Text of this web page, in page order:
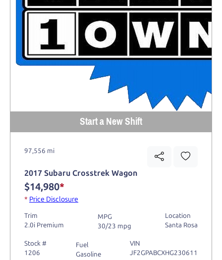
Start a New Shift
97,556 mi
2017 Subaru Crosstrek Wagon
$14,980*
* Price Disclosure
Trim
2.0i Premium
MPG
30/23 mpg
Location
Santa Rosa
Stock #
1206
Fuel
Gasoline
VIN
JF2GPABCXHG230611